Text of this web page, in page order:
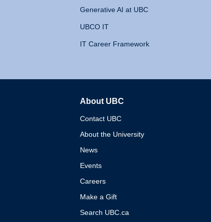
Generative AI at UBC
UBCO IT
IT Career Framework
About UBC
Contact UBC
About the University
News
Events
Careers
Make a Gift
Search UBC.ca